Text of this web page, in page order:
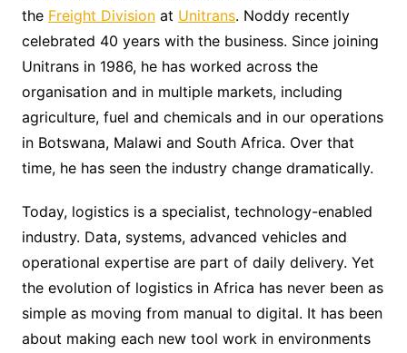
the Freight Divisionat Unitrans. Noddy recently
celebrated 40 years with the business. Since joining
Unitrans in 1986, he has worked across the
organisation and in multiple markets, including
agriculture, fuel and chemicals and in our operations
in Botswana, Malawi and South Africa. Over that
time, he has seen the industry change dramatically.
Today, logistics is a specialist, technology-enabled
industry. Data, systems, advanced vehicles and
operational expertise are part of daily delivery. Yet
the evolution of logistics in Africa has never been as
simple as moving from manual to digital. It has been
about making each new tool work in environments